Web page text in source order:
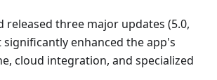
released three major updates (5.0,
significantly enhanced the app's
cloud integration, and specialized